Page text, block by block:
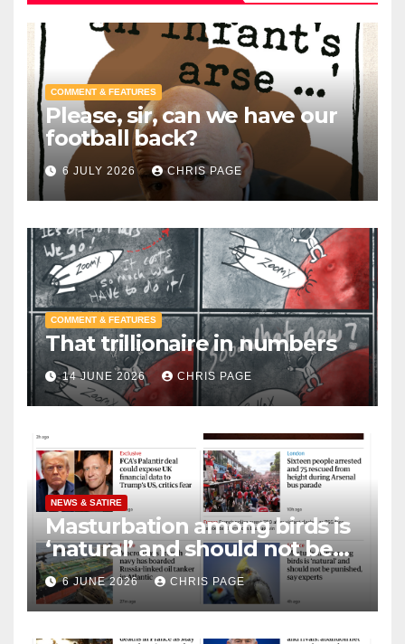
COMMENT & FEATURES
Please, sir, can we have our
football back?
6 JULY 2026 CHRIS PAGE
COMMENT & FEATURES
That trillionaire in numbers
14 JUNE 2026 CHRIS PAGE
NEWS & SATIRE
Masturbation among birds is
‘natural’ and should not be
punished
6 JUNE 2026 CHRIS PAGE